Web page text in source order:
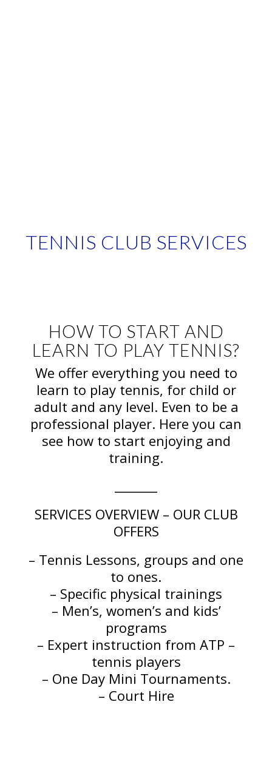
TENNIS CLUB SERVICES
HOW TO START AND
LEARN TO PLAY TENNIS?
We offer everything you need to
learn to play tennis, for child or
adult and any level. Even to be a
professional player. Here you can
see how to start enjoying and
training.
SERVICES OVERVIEW – OUR CLUB
OFFERS
– Tennis Lessons, groups and one
to ones.
– Specific physical trainings
– Men’s, women’s and kids’
programs
– Expert instruction from ATP –
tennis players
– One Day Mini Tournaments.
– Court Hire